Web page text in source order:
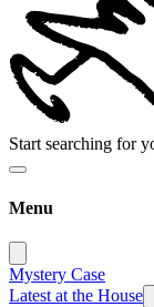
Start searching for
Menu
Mystery Case
Latest at the House